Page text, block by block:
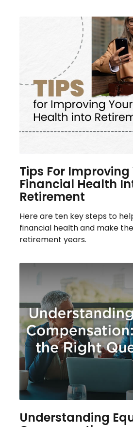
Tips For Improving
Financial Health
Retirement
Here are ten key steps to
financial health and make
retirement years.
Understanding